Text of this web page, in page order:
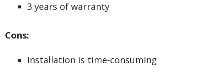
3 years of warranty
Cons:
Installation is time-consuming